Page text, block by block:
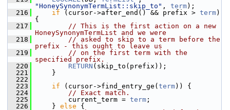
"HoneySynonymTermList::skip_to" , term);
  216
if (cursor->after_end() && prefix > term)
{
  217
// This is the first action on a new
HoneySynonymTermList and we were
  218
// asked to skip to a term before the
prefix - this ought to leave us
  219
// on the first term with the
specified prefix.
  220
RETURN (skip_to(prefix));
  221
}
  222
  223
if (cursor->find_entry_ge( term)) {
  224
// Exact match.
  225
current_term = term ;
  226
} else {